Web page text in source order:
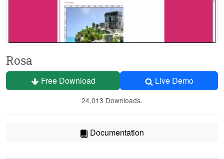
Rosa
Free Download Live Demo
24,013 Downloads.
Documentation